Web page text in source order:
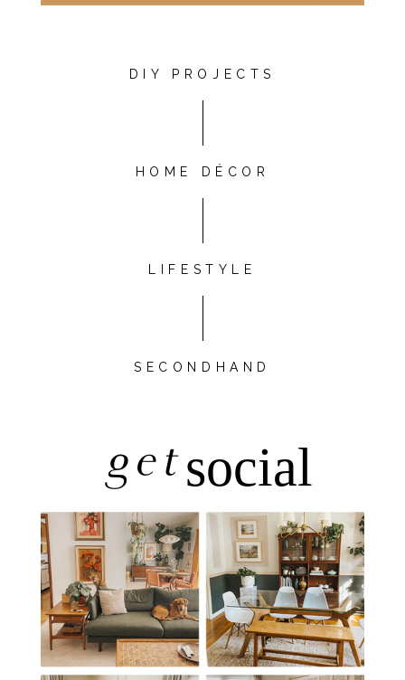
DIY PROJECTS
HOME DÉCOR
LIFESTYLE
SECONDHAND
getsocial